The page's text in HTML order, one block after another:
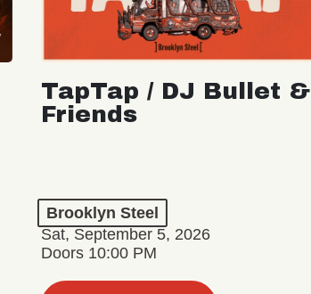
TapTap / DJ Bullet &
Friends
Brooklyn Steel
Sat, September 5, 2026
Doors 10:00 PM